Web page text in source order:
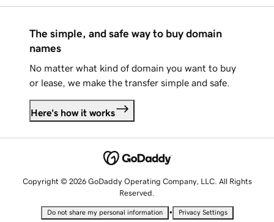
The simple, and safe way to buy domain
names
No matter what kind of domain you want to buy
or lease, we make the transfer simple and safe.
Here's how it works
Copyright © 2026 GoDaddy Operating Company, LLC. All Rights
Reserved.
Do not share my personal information • Privacy Settings